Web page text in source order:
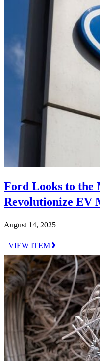
Ford Looks to the
Revolutionize EV
August 14, 2025
VIEW ITEM